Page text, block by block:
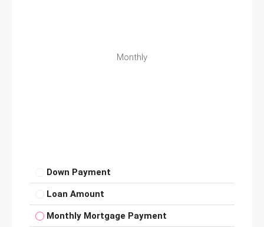
Monthly
Down Payment
Loan Amount
Monthly Mortgage Payment